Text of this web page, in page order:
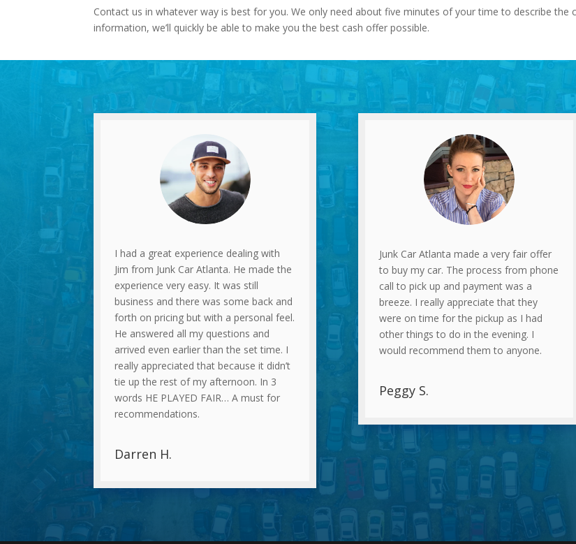
Contact us in whatever way is best for you. We only need about five minutes of your time to describe the
information, we’ll quickly be able to make you the best cash offer possible.
I had a great experience dealing with
Jim from Junk Car Atlanta. He made the
experience very easy. It was still
business and there was some back and
forth on pricing but with a personal feel.
He answered all my questions and
arrived even earlier than the set time. I
really appreciated that because it didn’t
tie up the rest of my afternoon. In 3
words HE PLAYED FAIR… A must for
recommendations.
Darren H.
Junk Car Atlanta made a very fair offer
to buy my car. The process from phone
call to pick up and payment was a
breeze. I really appreciate that they
were on time for the pickup as I had
other things to do in the evening. I
would recommend them to anyone.
Peggy S.